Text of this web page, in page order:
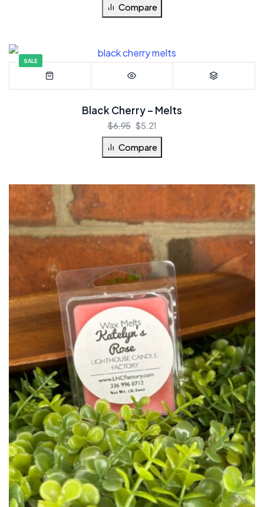
Compare
SALE
Black Cherry – Melts
$6.95 $5.21
Compare